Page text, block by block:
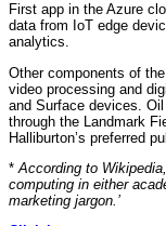
First app in the Azure
data from IoT edge
analytics.
Other components of
video processing and
and Surface devices. Oil
through the Landmark
Halliburton’s preferred
* According to
computing in either
marketing jargon.’